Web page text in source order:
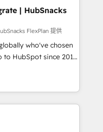
Partner 🏆2019
🏆2019
Impact Award 🏆
Impact Award 🏆2017
Award 🏆2016
Award 🏆2015
of the Year 🏆2015
Marketplace
| HubSnacks
FlexPlan 提供
who've chosen
to HubSpot since 2014
accelerate value...
Check-fixing existing
Integrate |
project... ⬅️